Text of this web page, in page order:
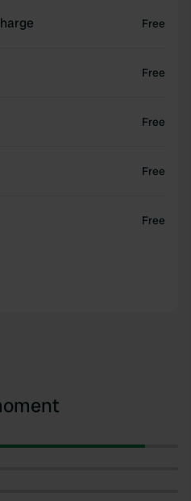
in Austria.
Free
Free
Free
Free
Free